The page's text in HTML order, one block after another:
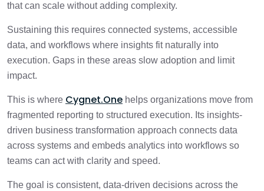
that can scale without adding complexity.
Sustaining this requires connected systems, accessible
data, and workflows where insights fit naturally into
execution. Gaps in these areas slow adoption and limit
impact.
This is where Cygnet.One helps organizations move from
fragmented reporting to structured execution. Its insights-
driven business transformation approach connects data
across systems and embeds analytics into workflows so
teams can act with clarity and speed.
The goal is consistent, data-driven decisions across the